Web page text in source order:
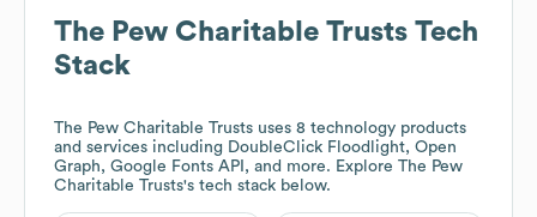
The Pew Charitable Trusts Tech
Stack
The Pew Charitable Trusts uses 8 technology products
and services including DoubleClick Floodlight, Open
Graph, Google Fonts API, and more. Explore The Pew
Charitable Trusts's tech stack below.